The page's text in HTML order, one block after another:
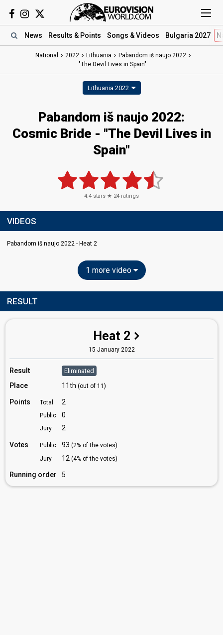
News Results & Points Songs & Videos Bulgaria 2027
National 2022 Lithuania
Pabandom iš naujo 2022
"The Devil Lives in Spain"
Lithuania 2022
Pabandom iš naujo 2022:
Cosmic Bride - "The Devil Lives in
Spain"
4.4 stars ★ 24 ratings
VIDEOS
Pabandom iš naujo 2022 - Heat 2
1 more video
RESULT
Heat 2
15 January 2022
Result Eliminated
Place 11th (out of 11)
Points Total 2
Public 0
Jury 2
Votes Public 93 (2% of the votes)
Jury
12 (4% of the votes)
Running order 5